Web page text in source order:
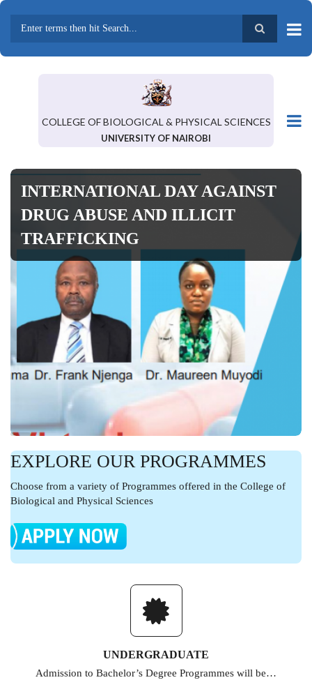
Skip
content
COLLEGE OF BIOLOGICAL & PHYSICAL SCIENCES
UNIVERSITY OF NAIROBI
INTERNATIONAL DAY AGAINST
DRUG ABUSE AND ILLICIT
TRAFFICKING
EXPLORE OUR PROGRAMMES
Choose from a variety of Programmes offered in the College of
Biological and Physical Sciences
UNDERGRADUATE
Admission to Bachelor’s Degree Programmes will be…